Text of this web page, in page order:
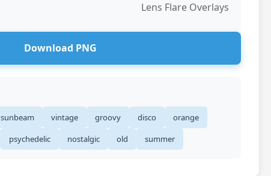
Lens Flare Overlays
Download PNG
sunbeam vintage groovy disco
orange
psychedelic nostalgic old summer